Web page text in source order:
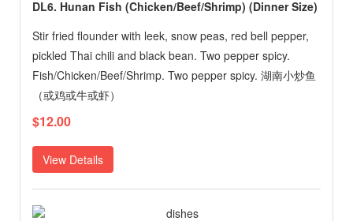
DL6. Hunan Fish (Chicken/Beef/Shrimp) (Dinner Size)
Stir fried flounder with leek, snow peas, red bell pepper,
pickled Thai chili and black bean. Two pepper spicy.
Fish/Chicken/Beef/Shrimp. Two pepper spicy. 湖南小炒鱼
（或鸡或牛或虾）
$12.00
View Details